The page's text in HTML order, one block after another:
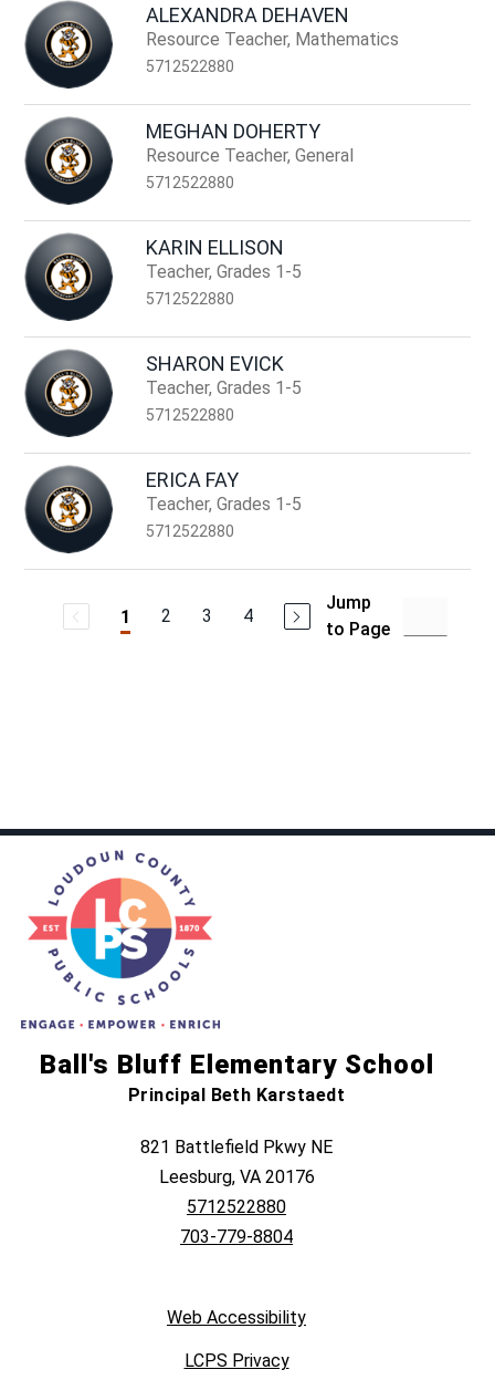
ALEXANDRA DEHAVEN
Resource Teacher, Mathematics
5712522880
MEGHAN DOHERTY
Resource Teacher, General
5712522880
KARIN ELLISON
Teacher, Grades 1-5
5712522880
SHARON EVICK
Teacher, Grades 1-5
5712522880
ERICA FAY
Teacher, Grades 1-5
5712522880
1 2 3 4
Jump
to Page
Ball's Bluff Elementary School
Principal Beth Karstaedt
821 Battlefield Pkwy NE
Leesburg, VA 20176
5712522880
703-779-8804
Web Accessibility
LCPS Privacy